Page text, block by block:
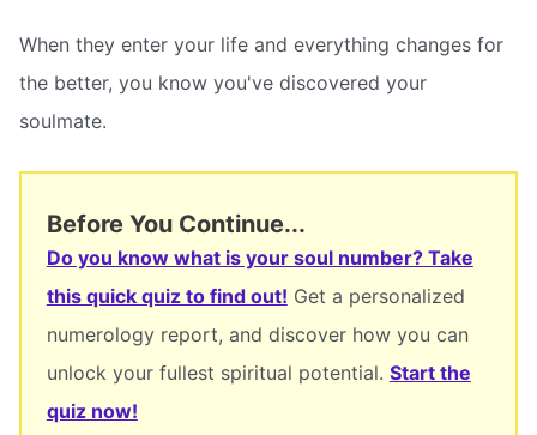
When they enter your life and everything changes for
the better, you know you've discovered your
soulmate.
Before You Continue...
Do you know what is your soul number? Take
this quick quiz to find out! Get a personalized
numerology report, and discover how you can
unlock your fullest spiritual potential. Start the
quiz now!